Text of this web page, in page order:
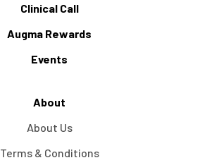
Clinical Call
Augma Rewards
Events
About
About Us
Terms & Conditions